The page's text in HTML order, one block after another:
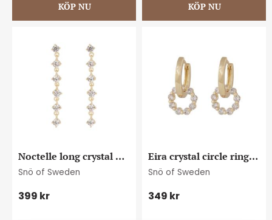
Noctelle long crystal
ear g/clear
Snö of Sweden
399 kr
Eira crystal circle ring
ear g/clear
Snö of Sweden
349 kr